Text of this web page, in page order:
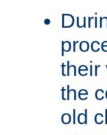
their
the
old